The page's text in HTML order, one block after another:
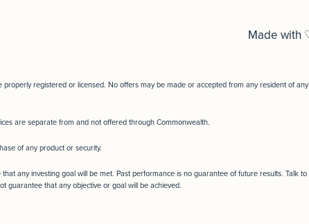
Made with
registered or licensed. No offers may be made or accepted from any resident of
are separate from and not offered through Commonwealth.
of any product or security.
any investing goal will be met. Past performance is no guarantee of future results. Talk
guarantee that any objective or goal will be achieved.